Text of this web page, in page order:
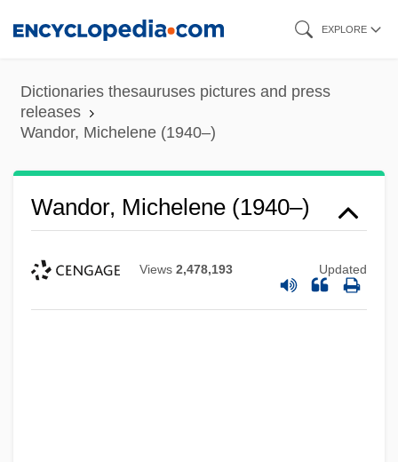
content
EXPLORE
Dictionaries thesauruses pictures and press
releases
Wandor, Michelene (1940–)
Wandor, Michelene (1940–)
Views 2,478,193 Updated